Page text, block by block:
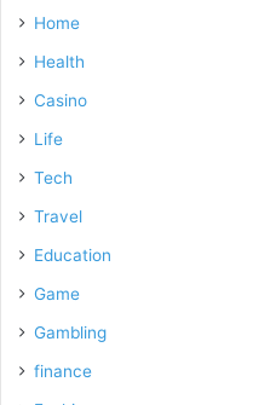
Home
Health
Casino
Life
Tech
Travel
Education
Game
Gambling
finance